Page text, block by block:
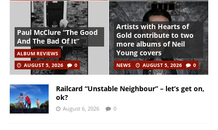
Paul McClure “The Good
And The Bad Of It”
ALBUM REVIEWS
AUGUST 5, 2026
0
Artists with Hearts of
Gold contribute to two
more albums of Neil
Young covers
NEWS AUGUST 5, 2026 0
Railcard “Unstable Neighbour” – let’s get on,
ok?
August 6, 2026 0